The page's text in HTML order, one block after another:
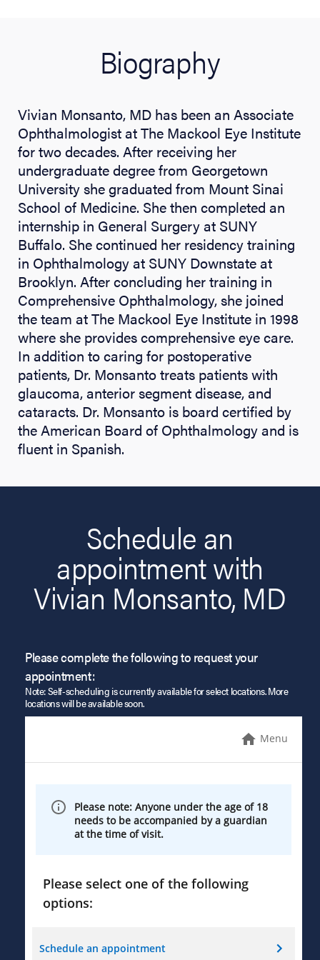
Biography
Vivian Monsanto, MD has been an Associate
Ophthalmologist at The Mackool Eye Institute
for two decades. After receiving her
undergraduate degree from Georgetown
University she graduated from Mount Sinai
School of Medicine. She then completed an
internship in General Surgery at SUNY
Buffalo. She continued her residency training
in Ophthalmology at SUNY Downstate at
Brooklyn. After concluding her training in
Comprehensive Ophthalmology, she joined
the team at The Mackool Eye Institute in 1998
where she provides comprehensive eye care.
In addition to caring for postoperative
patients, Dr. Monsanto treats patients with
glaucoma, anterior segment disease, and
cataracts. Dr. Monsanto is board certified by
the American Board of Ophthalmology and is
fluent in Spanish.
Schedule an
appointment with
Vivian Monsanto, MD
Please complete the following to request your
appointment:
Note: Self-scheduling is currently available for select locations. More
locations will be available soon.
Menu
Please note: Anyone under the age of 18
needs to be accompanied by a guardian
at the time of visit.
Please select one of the following
options:
Schedule an appointment